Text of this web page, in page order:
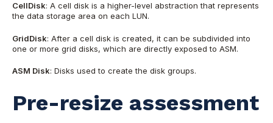
CellDisk: A cell disk is a higher-level abstraction that represents
the data storage area on each LUN.
GridDisk: After a cell disk is created, it can be subdivided into
one or more grid disks, which are directly exposed to ASM.
ASM Disk: Disks used to create the disk groups.
Pre-resize assessment